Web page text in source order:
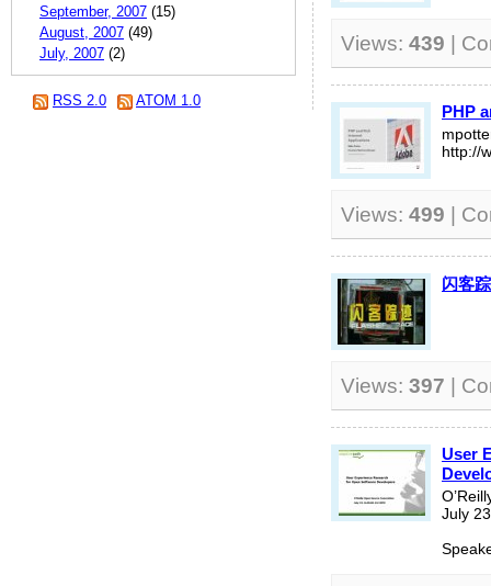
September, 2007 (15)
August, 2007 (49)
July, 2007 (2)
RSS 2.0 ATOM 1.0
Views: 439 |
PHP
http://
Views: 499 |
闪客
Views: 397 |
User
July